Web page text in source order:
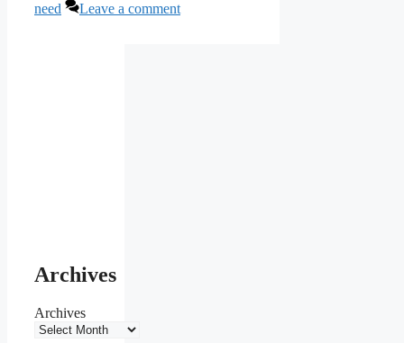
need
Leave a comment
Archives
Archives